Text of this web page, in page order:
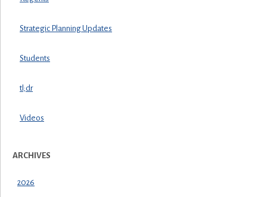
Strategic Planning Updates
Students
tl;dr
Videos
ARCHIVES
2026